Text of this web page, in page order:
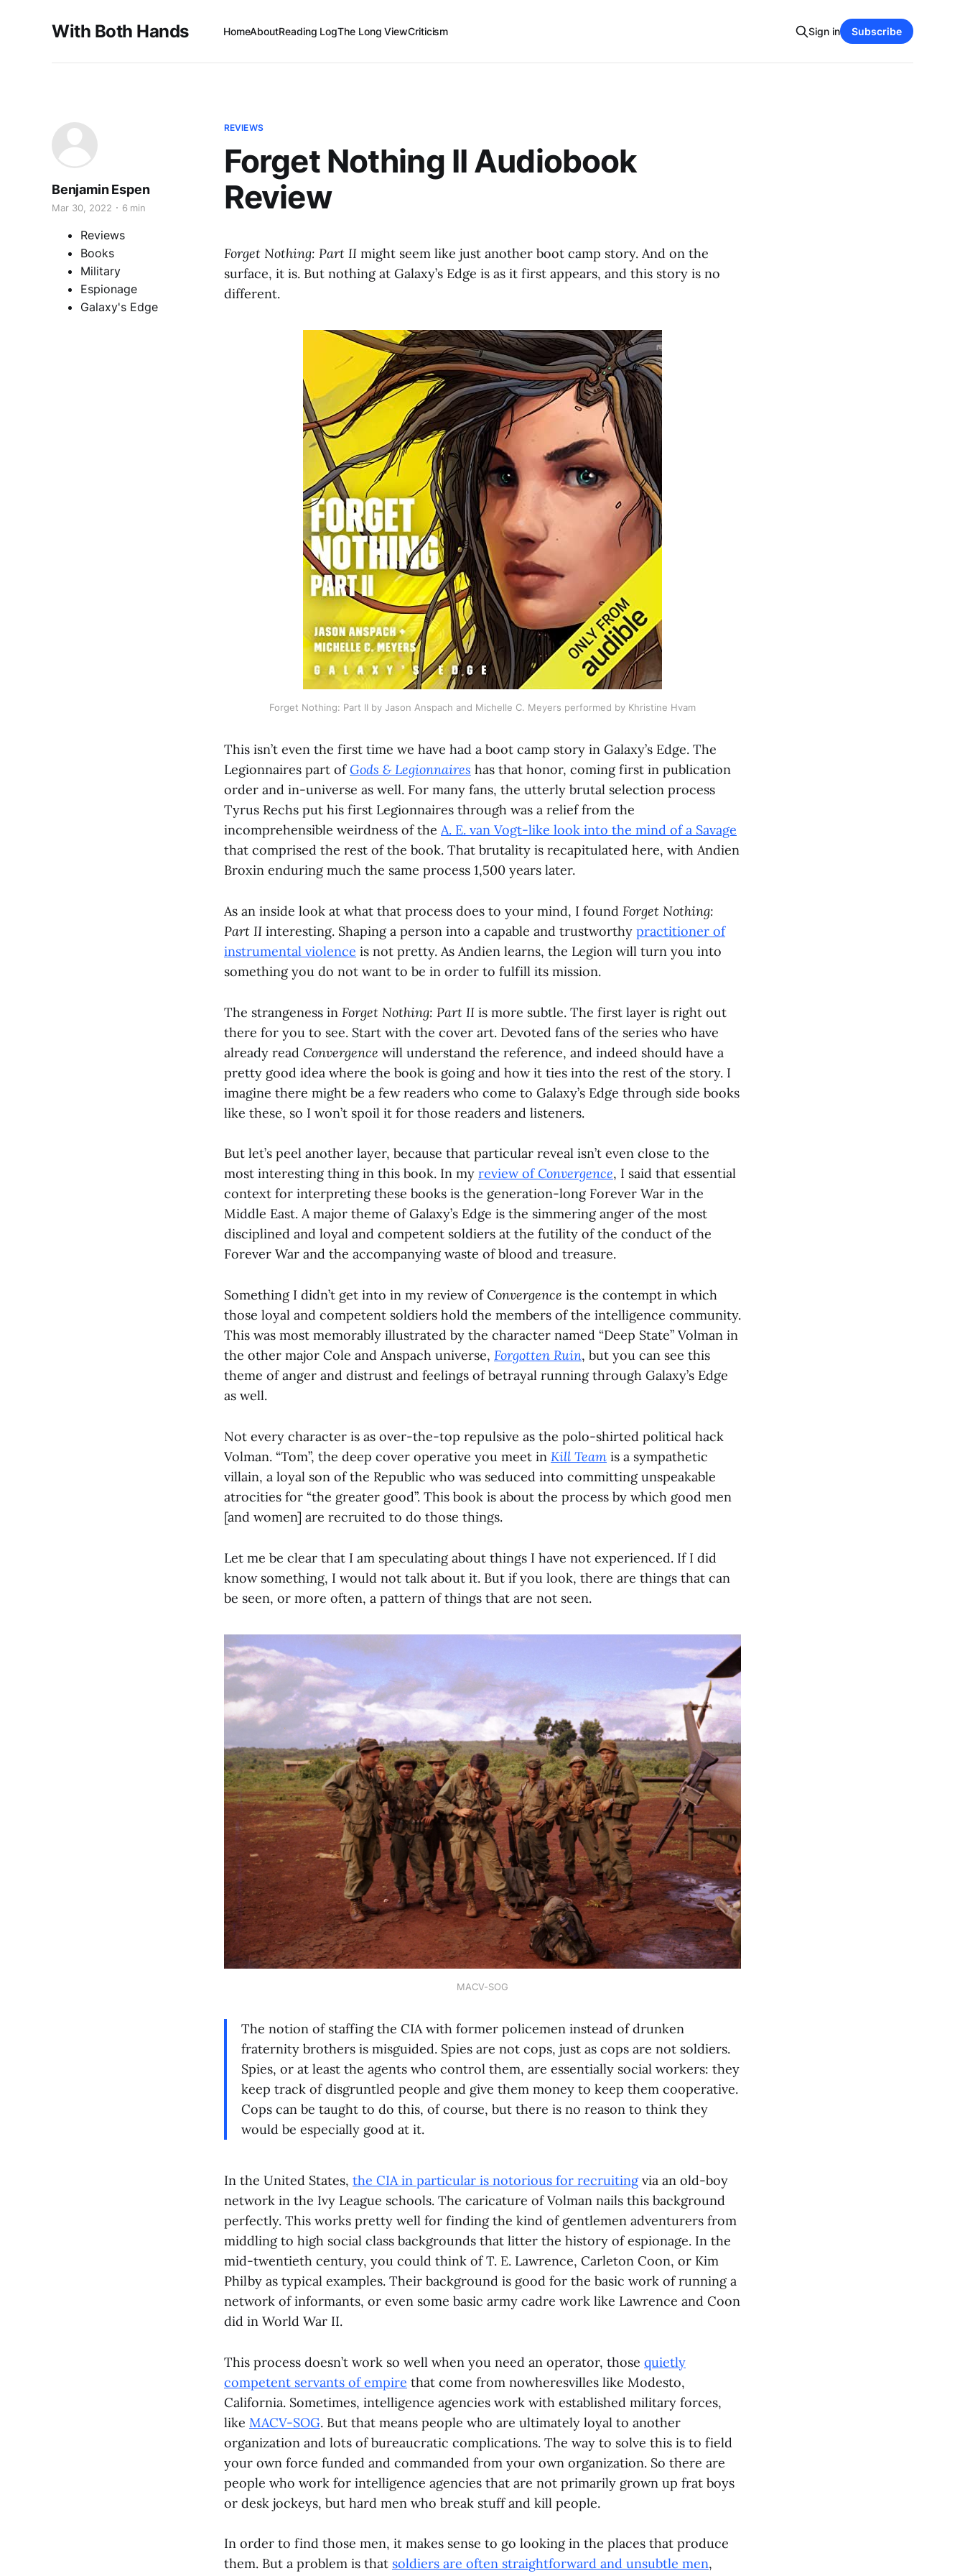
With Both Hands HomeAboutReading LogThe Long ViewCriticism Sign in Subscribe
REVIEWS
Forget Nothing II Audiobook
Review
Benjamin Espen
Mar 30, 2022 6 min
Reviews
Books
Military
Espionage
Galaxy's Edge
Forget Nothing: Part II might seem like just another boot camp story. And on the
surface, it is. But nothing at Galaxy’s Edge is as it first appears, and this story is no
different.
Forget Nothing: Part II by Jason Anspach and Michelle C. Meyers performed by Khristine Hvam
This isn’t even the first time we have had a boot camp story in Galaxy’s Edge. The
Legionnaires part of Gods & Legionnaires has that honor, coming first in publication
order and in-universe as well. For many fans, the utterly brutal selection process
Tyrus Rechs put his first Legionnaires through was a relief from the
incomprehensible weirdness of the A. E. van Vogt-like look into the mind of a Savage
that comprised the rest of the book. That brutality is recapitulated here, with Andien
Broxin enduring much the same process 1,500 years later.
As an inside look at what that process does to your mind, I found Forget Nothing:
Part II interesting. Shaping a person into a capable and trustworthy practitioner of
instrumental violence is not pretty. As Andien learns, the Legion will turn you into
something you do not want to be in order to fulfill its mission.
The strangeness in Forget Nothing: Part II is more subtle. The first layer is right out
there for you to see. Start with the cover art. Devoted fans of the series who have
already read Convergence will understand the reference, and indeed should have a
pretty good idea where the book is going and how it ties into the rest of the story. I
imagine there might be a few readers who come to Galaxy’s Edge through side books
like these, so I won’t spoil it for those readers and listeners.
But let’s peel another layer, because that particular reveal isn’t even close to the
most interesting thing in this book. In my review of Convergence, I said that essential
context for interpreting these books is the generation-long Forever War in the
Middle East. A major theme of Galaxy’s Edge is the simmering anger of the most
disciplined and loyal and competent soldiers at the futility of the conduct of the
Forever War and the accompanying waste of blood and treasure.
Something I didn’t get into in my review of Convergence is the contempt in which
those loyal and competent soldiers hold the members of the intelligence community.
This was most memorably illustrated by the character named “Deep State” Volman in
the other major Cole and Anspach universe, Forgotten Ruin, but you can see this
theme of anger and distrust and feelings of betrayal running through Galaxy’s Edge
as well.
Not every character is as over-the-top repulsive as the polo-shirted political hack
Volman. “Tom”, the deep cover operative you meet in Kill Team is a sympathetic
villain, a loyal son of the Republic who was seduced into committing unspeakable
atrocities for “the greater good”. This book is about the process by which good men
[and women] are recruited to do those things.
Let me be clear that I am speculating about things I have not experienced. If I did
know something, I would not talk about it. But if you look, there are things that can
be seen, or more often, a pattern of things that are not seen.
MACV-SOG
The notion of staffing the CIA with former policemen instead of drunken
fraternity brothers is misguided. Spies are not cops, just as cops are not soldiers.
Spies, or at least the agents who control them, are essentially social workers: they
keep track of disgruntled people and give them money to keep them cooperative.
Cops can be taught to do this, of course, but there is no reason to think they
would be especially good at it.
In the United States, the CIA in particular is notorious for recruitingvia an old-boy
network in the Ivy League schools. The caricature of Volman nails this background
perfectly. This works pretty well for finding the kind of gentlemen adventurers from
middling to high social class backgrounds that litter the history of espionage. In the
mid-twentieth century, you could think of T. E. Lawrence, Carleton Coon, or Kim
Philby as typical examples. Their background is good for the basic work of running a
network of informants, or even some basic army cadre work like Lawrence and Coon
did in World War II.
This process doesn’t work so well when you need an operator, those quietly
competent servants of empire that come from nowheresvilles like Modesto,
California. Sometimes, intelligence agencies work with established military forces,
like MACV-SOG. But that means people who are ultimately loyal to another
organization and lots of bureaucratic complications. The way to solve this is to field
your own force funded and commanded from your own organization. So there are
people who work for intelligence agencies that are not primarily grown up frat boys
or desk jockeys, but hard men who break stuff and kill people.
In order to find those men, it makes sense to go looking in the places that produce
them. But a problem is that soldiers are often straightforward and unsubtle men,